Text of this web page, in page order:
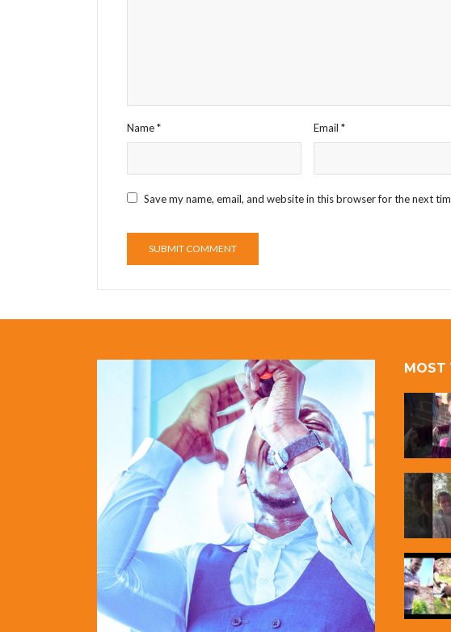
Name* Email*
Save my name, email, and website in this browser for the next
MOST